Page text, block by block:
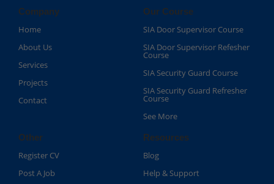
Company
Home
About Us
Services
Projects
Contact
Our Course
SIA Door Supervisor Course
SIA Door Supervisor Refesher
Course​
SIA Security Guard Course​
SIA Security Guard Refresher
Course​
See More
Other
Register CV
Post A Job
Resources
Blog
Help & Support